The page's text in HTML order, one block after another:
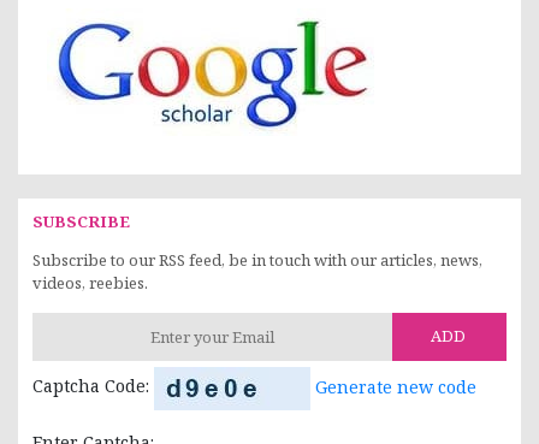
SUBSCRIBE
Subscribe to our RSS feed, be in touch with our articles, news,
videos, reebies.
ADD
Captcha Code: Generate new code